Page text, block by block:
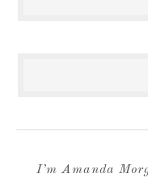
I’m Amanda